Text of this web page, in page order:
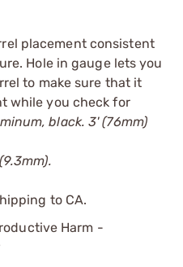
placement consistent
Hole in gauge lets you
to make sure that it
while you check for
black. 3' (76mm)
to CA.
Harm -